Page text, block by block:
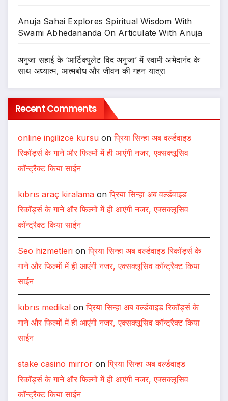
Anuja Sahai Explores Spiritual Wisdom With
Swami Abhedananda On Articulate With Anuja
अनुजा सहाई के ‘आर्टिक्युलेट विद अनुजा’ में स्वामी अभेदानंद के
साथ अध्यात्म, आत्मबोध और जीवन की गहन यात्रा
Recent Comments
online ingilizce kursu onप्रिया सिन्हा अब वर्ल्डवाइड
रिकॉर्ड्स के गाने और फिल्मों में ही आएंगी नजर, एक्सक्लूसिव
कॉन्ट्रैक्ट किया साईन
kıbrıs araç kiralama onप्रिया सिन्हा अब वर्ल्डवाइड
रिकॉर्ड्स के गाने और फिल्मों में ही आएंगी नजर, एक्सक्लूसिव
कॉन्ट्रैक्ट किया साईन
Seo hizmetleri onप्रिया सिन्हा अब वर्ल्डवाइड रिकॉर्ड्स के
गाने और फिल्मों में ही आएंगी नजर, एक्सक्लूसिव कॉन्ट्रैक्ट किया
साईन
kıbrıs medikal onप्रिया सिन्हा अब वर्ल्डवाइड रिकॉर्ड्स के
गाने और फिल्मों में ही आएंगी नजर, एक्सक्लूसिव कॉन्ट्रैक्ट किया
साईन
stake casino mirror onप्रिया सिन्हा अब वर्ल्डवाइड
रिकॉर्ड्स के गाने और फिल्मों में ही आएंगी नजर, एक्सक्लूसिव
कॉन्ट्रैक्ट किया साईन